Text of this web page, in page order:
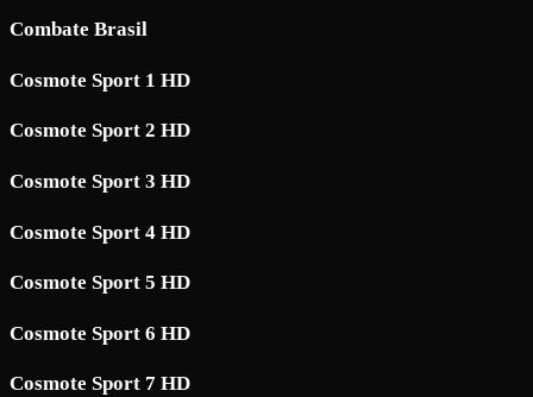
Combate Brasil
Cosmote Sport 1 HD
Cosmote Sport 2 HD
Cosmote Sport 3 HD
Cosmote Sport 4 HD
Cosmote Sport 5 HD
Cosmote Sport 6 HD
Cosmote Sport 7 HD